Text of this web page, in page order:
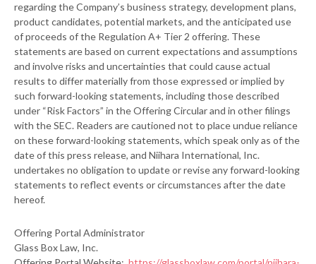
regarding the Company’s business strategy, development plans,
product candidates, potential markets, and the anticipated use
of proceeds of the Regulation A+ Tier 2 offering. These
statements are based on current expectations and assumptions
and involve risks and uncertainties that could cause actual
results to differ materially from those expressed or implied by
such forward-looking statements, including those described
under “Risk Factors” in the Offering Circular and in other filings
with the SEC. Readers are cautioned not to place undue reliance
on these forward-looking statements, which speak only as of the
date of this press release, and Niihara International, Inc.
undertakes no obligation to update or revise any forward-looking
statements to reflect events or circumstances after the date
hereof.
Offering Portal Administrator
Glass Box Law, Inc.